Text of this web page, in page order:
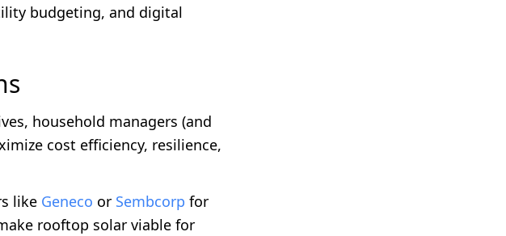
budgeting, and digital
household managers (and
cost efficiency, resilience,
like Geneco or Sembcorp for
rooftop solar viable for